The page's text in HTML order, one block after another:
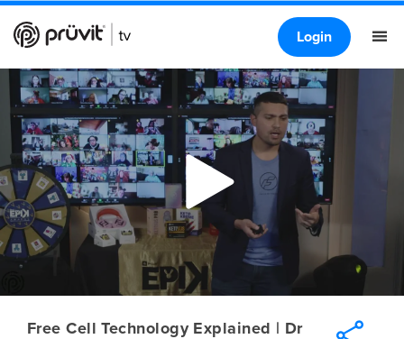
Login
Free Cell Technology Explained | Dr